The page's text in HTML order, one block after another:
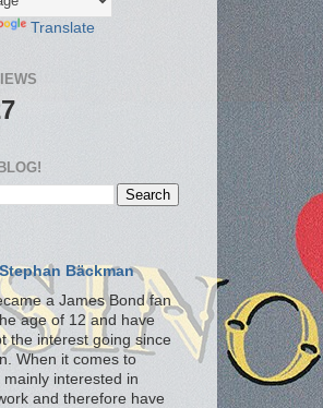
Translate
Stephan Bäckman
a James Bond fan
age of 12 and have
the interest going since
When it comes to
interested in
and therefore have